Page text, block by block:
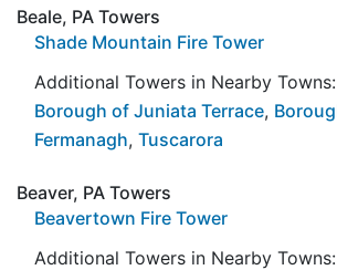
Beale, PA Towers
Shade Mountain Fire Tower
Additional Towers in Nearby Towns:
Borough of Juniata Terrace,
Fermanagh, Tuscarora
Beaver, PA Towers
Beavertown Fire Tower
Additional Towers in Nearby Towns: